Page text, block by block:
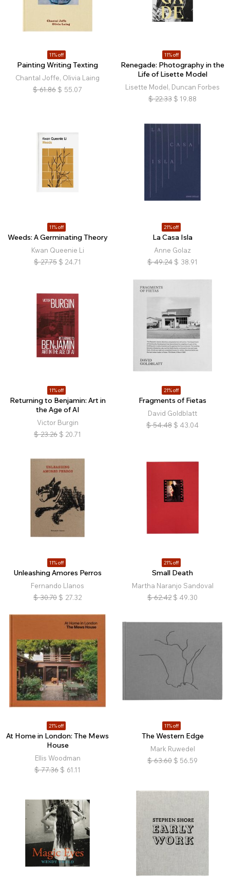
11% off
Painting Writing Texting
Chantal Joffe, Olivia Laing
$ 61.86 $ 55.07
11% off
Renegade: Photography in the
Life of Lisette Model
Lisette Model, Duncan Forbes
$ 22.33 $ 19.88
11% off
Weeds: A Germinating Theory
Kwan Queenie Li
$ 27.75 $ 24.71
21% off
La Casa Isla
Anne Golaz
$ 49.24 $ 38.91
11% off
Returning to Benjamin: Art in
the Age of AI
Victor Burgin
$ 23.26 $ 20.71
21% off
Fragments of Fietas
David Goldblatt
$ 54.48 $ 43.04
11% off
Unleashing Amores Perros
Fernando Llanos
$ 30.70 $ 27.32
21% off
Small Death
Martha Naranjo Sandoval
$ 62.42 $ 49.30
21% off
At Home in London: The Mews
House
Ellis Woodman
$ 77.36 $ 61.11
11% off
The Western Edge
Mark Ruwedel
$ 63.60 $ 56.59